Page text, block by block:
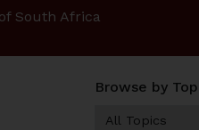
South Africa
Browse by